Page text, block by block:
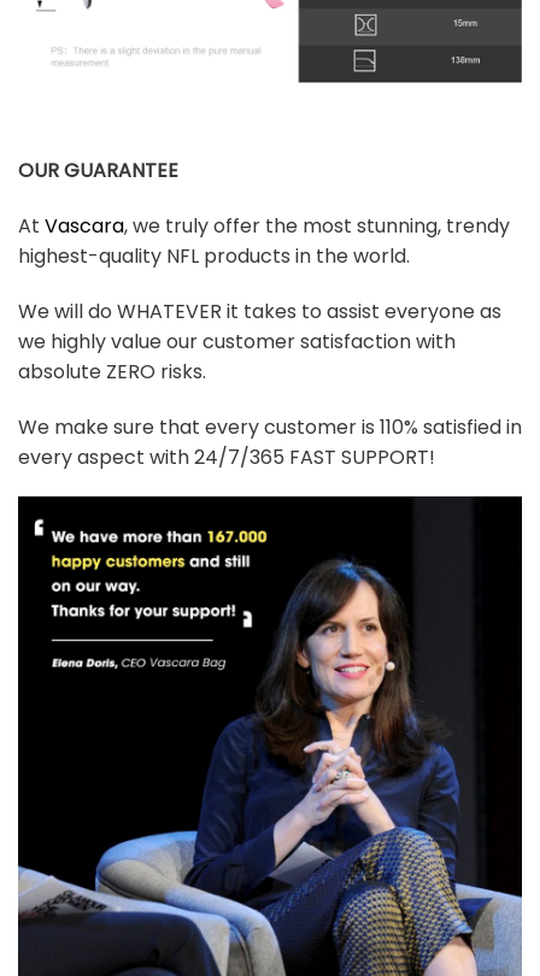
OUR GUARANTEE
At Vascara, we truly offer the most stunning, trendy
highest-quality NFL products in the world.
We will do WHATEVER it takes to assist everyone as
we highly value our customer satisfaction with
absolute ZERO risks.
We make sure that every customer is 110% satisfied in
every aspect with 24/7/365 FAST SUPPORT!